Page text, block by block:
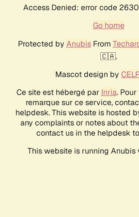
Access Denied: error code
Go home
Protected by AnubisFrom
🇨🇦.
Mascot design by
Ce site est hébergé par Inria.
remarque sur ce service,
helpdesk. This website is hosted
any complaints or notes about
contact us in the helpdesk
This website is running Anubis